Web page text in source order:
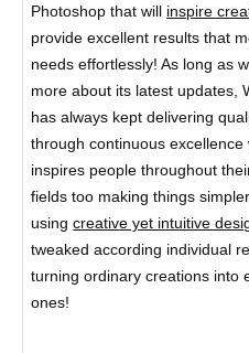
Photoshop that will inspire
provide excellent results that
needs effortlessly! As long as
more about its latest updates,
has always kept delivering
through continuous excellence
inspires people throughout
fields too making things
usingcreative yet intuitive
tweaked according individual
turning ordinary creations into
ones!